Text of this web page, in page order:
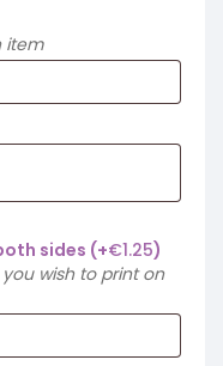
item
sides (+€1.25)
wish to print on